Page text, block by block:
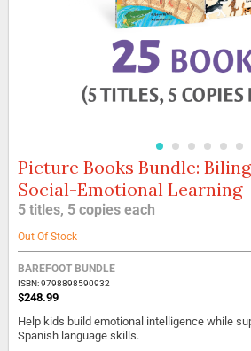
Skip
the
beginning
the
gallery
Picture Books Bundle:
Social-Emotional Learning
5 titles, 5 copies each
Out Of Stock
BAREFOOT BUNDLE
ISBN: 9798898590932
$248.99
Help kids build emotional intelligence while
Spanish language skills.